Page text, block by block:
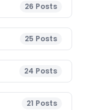
26 Posts
25 Posts
24 Posts
21 Posts